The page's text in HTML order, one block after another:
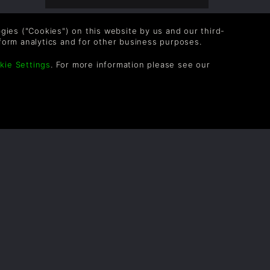
("Cookies") on this website by us and our third-
analytics and for other business purposes.
Settings. For more information please see our